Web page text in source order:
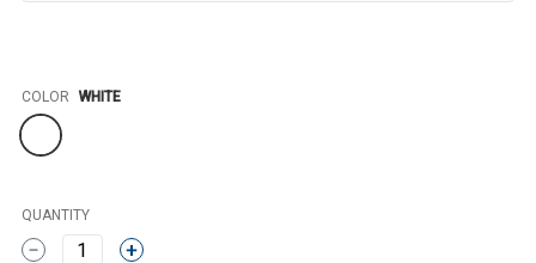
Color
COLOR WHITE
QUANTITY
1